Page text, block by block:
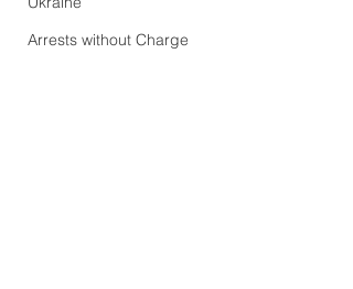
Arrests without Charge